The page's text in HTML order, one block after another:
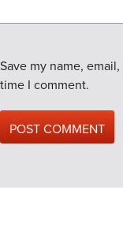
Save my name,
time I comment.